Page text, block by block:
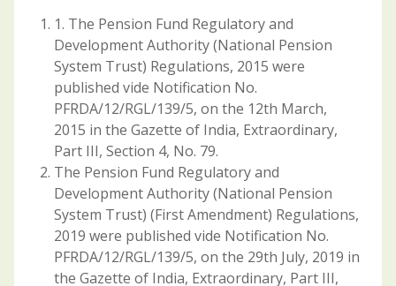
1. The Pension Fund Regulatory and
Development Authority (National Pension
System Trust) Regulations, 2015 were
published vide Notification No.
PFRDA/12/RGL/139/5, on the 12th March,
2015 in the Gazette of India, Extraordinary,
Part III, Section 4, No. 79.
The Pension Fund Regulatory and
Development Authority (National Pension
System Trust) (First Amendment) Regulations,
2019 were published vide Notification No.
PFRDA/12/RGL/139/5, on the 29th July, 2019 in
the Gazette of India, Extraordinary, Part III,